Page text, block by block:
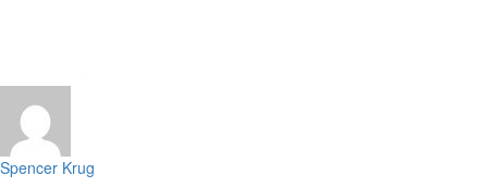
Spencer Krug